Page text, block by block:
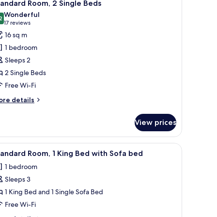
Room, 2 Single Beds
out of 10
Wonderful
17 reviews
(17
reviews)
16 sq m
1 bedroom
Sleeps 2
2 Single Beds
Free Wi-Fi
details
View prices
a desk with a chair, and a television.A hotel room with a large bed, a desk, a
3 Room, 1 King Bed with Sofa bed
1 bedroom
Sleeps 3
1 King Bed and 1 Single Sofa Bed
Free Wi-Fi